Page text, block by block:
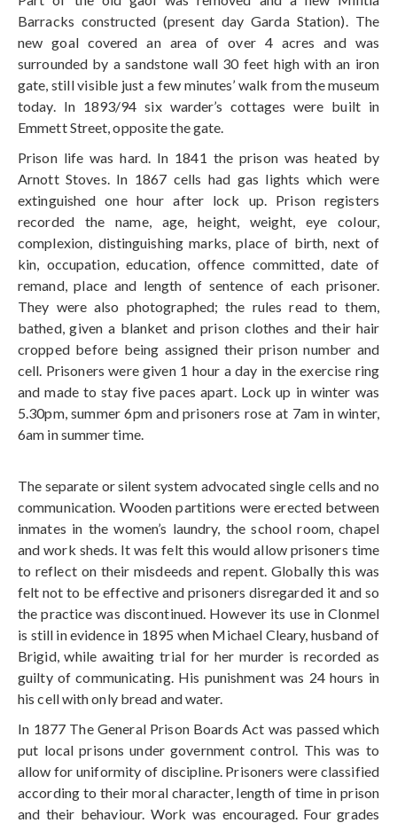
Barracks constructed (present day Garda Station). The
new goal covered an area of over 4 acres and was
surrounded by a sandstone wall 30 feet high with an iron
gate, still visible just a few minutes’ walk from the museum
today. In 1893/94 six warder’s cottages were built in
Emmett Street, opposite the gate.
Prison life was hard. In 1841 the prison was heated by
Arnott Stoves. In 1867 cells had gas lights which were
extinguished one hour after lock up. Prison registers
recorded the name, age, height, weight, eye colour,
complexion, distinguishing marks, place of birth, next of
kin, occupation, education, offence committed, date of
remand, place and length of sentence of each prisoner.
They were also photographed; the rules read to them,
bathed, given a blanket and prison clothes and their hair
cropped before being assigned their prison number and
cell. Prisoners were given 1 hour a day in the exercise ring
and made to stay five paces apart. Lock up in winter was
5.30pm, summer 6pm and prisoners rose at 7am in winter,
6am in summer time.
The separate or silent system advocated single cells and no
communication. Wooden partitions were erected between
inmates in the women’s laundry, the school room, chapel
and work sheds. It was felt this would allow prisoners time
to reflect on their misdeeds and repent. Globally this was
felt not to be effective and prisoners disregarded it and so
the practice was discontinued. However its use in Clonmel
is still in evidence in 1895 when Michael Cleary, husband of
Brigid, while awaiting trial for her murder is recorded as
guilty of communicating. His punishment was 24 hours in
his cell with only bread and water.
In 1877 The General Prison Boards Act was passed which
put local prisons under government control. This was to
allow for uniformity of discipline. Prisoners were classified
according to their moral character, length of time in prison
and their behaviour. Work was encouraged. Four grades